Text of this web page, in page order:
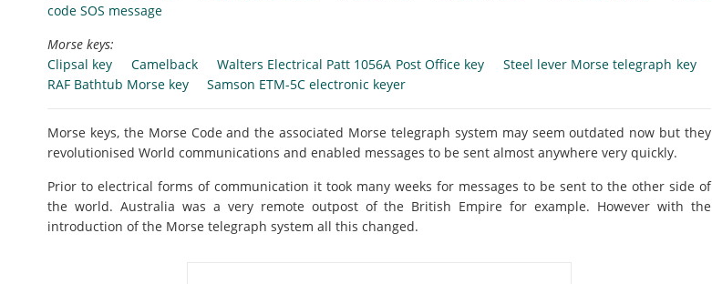
code SOS message
Morse keys:
Clipsal key
Camelback Walters Electrical Patt 1056A Post Office key
Steel lever Morse telegraph key
RAF Bathtub Morse key
Samson ETM-5C electronic keyer
Morse keys, the Morse Code and the associated Morse telegraph system may seem outdated now but they
revolutionised World communications and enabled messages to be sent almost anywhere very quickly.
Prior to electrical forms of communication it took many weeks for messages to be sent to the other side of
the world. Australia was a very remote outpost of the British Empire for example. However with the
introduction of the Morse telegraph system all this changed.